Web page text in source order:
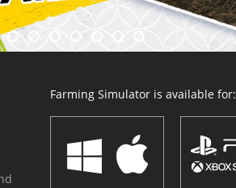
Farming Simulator is available for: